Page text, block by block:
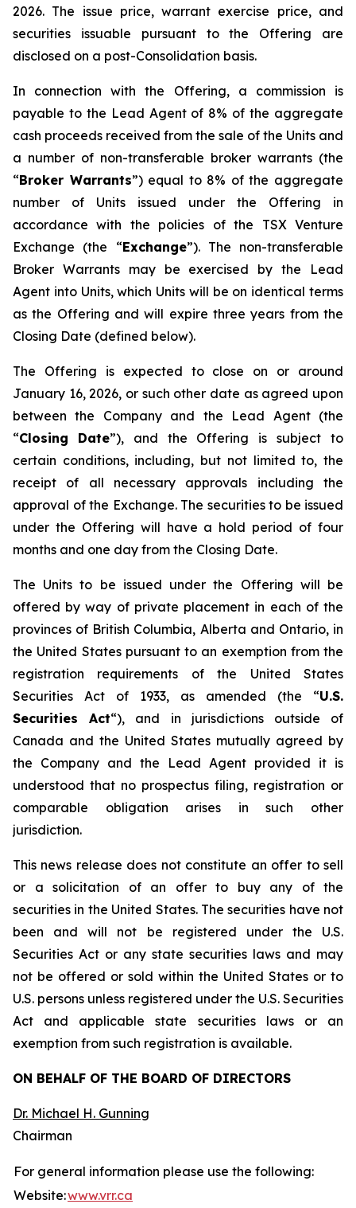
2026. The issue price, warrant exercise price, and
securities issuable pursuant to the Offering are
disclosed on a post-Consolidation basis.
In connection with the Offering, a commission is
payable to the Lead Agent of 8% of the aggregate
cash proceeds received from the sale of the Units and
a number of non-transferable broker warrants (the
“Broker Warrants”) equal to 8% of the aggregate
number of Units issued under the Offering in
accordance with the policies of the TSX Venture
Exchange (the “Exchange”). The non-transferable
Broker Warrants may be exercised by the Lead
Agent into Units, which Units will be on identical terms
as the Offering and will expire three years from the
Closing Date (defined below).
The Offering is expected to close on or around
January 16, 2026, or such other date as agreed upon
between the Company and the Lead Agent (the
“Closing Date”), and the Offering is subject to
certain conditions, including, but not limited to, the
receipt of all necessary approvals including the
approval of the Exchange. The securities to be issued
under the Offering will have a hold period of four
months and one day from the Closing Date.
The Units to be issued under the Offering will be
offered by way of private placement in each of the
provinces of British Columbia, Alberta and Ontario, in
the United States pursuant to an exemption from the
registration requirements of the United States
Securities Act of 1933, as amended (the “U.S.
Securities Act“), and in jurisdictions outside of
Canada and the United States mutually agreed by
the Company and the Lead Agent provided it is
understood that no prospectus filing, registration or
comparable obligation arises in such other
jurisdiction.
This news release does not constitute an offer to sell
or a solicitation of an offer to buy any of the
securities in the United States. The securities have not
been and will not be registered under the U.S.
Securities Act or any state securities laws and may
not be offered or sold within the United States or to
U.S. persons unless registered under the U.S. Securities
Act and applicable state securities laws or an
exemption from such registration is available.
ON BEHALF OF THE BOARD OF DIRECTORS
Dr. Michael H. Gunning
Chairman
For general information please use the following:
Website:www.vrr.ca